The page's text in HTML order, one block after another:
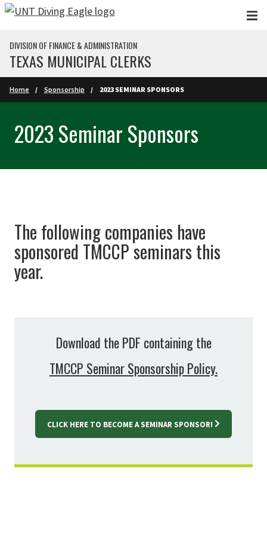
Skip to main content
DIVISION OF FINANCE & ADMINISTRATION
TEXAS MUNICIPAL CLERKS
Home Sponsorship 2023 SEMINAR SPONSORS
2023 Seminar Sponsors
The following companies have
sponsored TMCCP seminars this
year.
Download the PDF containing the
TMCCP Seminar Sponsorship Policy.
CLICK HERE TO BECOME A SEMINAR SPONSOR!